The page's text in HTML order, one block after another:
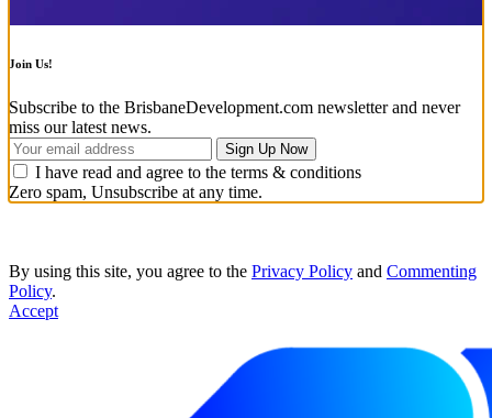
Join Us!
Subscribe to the BrisbaneDevelopment.com newsletter and never
miss our latest news.
I have read and agree to the terms & conditions
Zero spam, Unsubscribe at any time.
By using this site, you agree to the Privacy Policy and Commenting
Policy.
Accept